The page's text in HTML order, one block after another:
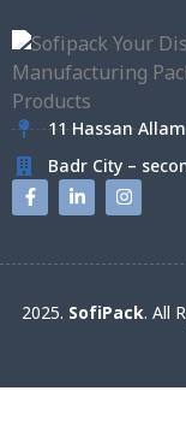
11 Hassan
Badr City –
2025. SofiPack. All